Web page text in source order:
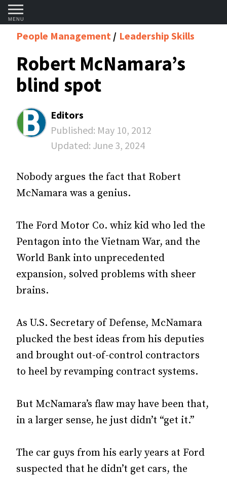
MENU
People Management Leadership Skills
Robert McNamara’s
blind spot
Editors
Published: May 10, 2012
Updated: June 3, 2024
Nobody argues the fact that Robert
McNamara was a genius.
The Ford Motor Co. whiz kid who led the
Pentagon into the Vietnam War, and the
World Bank into unprecedented
expansion, solved problems with sheer
brains.
As U.S. Secretary of Defense, McNamara
plucked the best ideas from his deputies
and brought out-of-control contractors
to heel by revamping contract systems.
But McNamara’s flaw may have been that,
in a larger sense, he just didn’t “get it.”
The car guys from his early years at Ford
suspected that he didn’t get cars, the